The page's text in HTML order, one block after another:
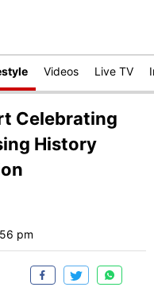
Videos Live TV
Celebrating
History
pm